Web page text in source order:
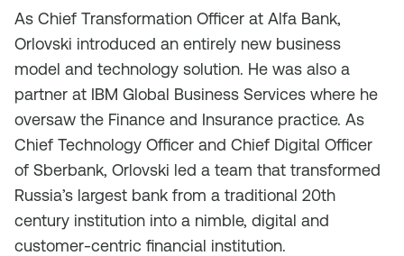
As Chief Transformation Officer at Alfa Bank,
Orlovski introduced an entirely new business
model and technology solution. He was also a
partner at IBM Global Business Services where he
oversaw the Finance and Insurance practice. As
Chief Technology Officer and Chief Digital Officer
of Sberbank, Orlovski led a team that transformed
Russia’s largest bank from a traditional 20th
century institution into a nimble, digital and
customer-centric financial institution.